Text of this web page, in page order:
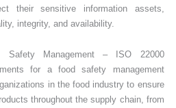
their sensitive information assets,
integrity, and availability.
Safety Management – ISO 22000
for a food safety management
in the food industry to ensure
throughout the supply chain, from